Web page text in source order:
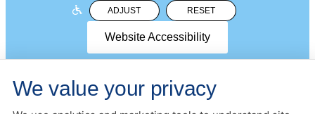
ADJUST RESET
Website Accessibility
We value your privacy